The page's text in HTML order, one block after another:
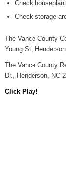
Check
Check storage
The Vance County
Young St,
The Vance County
Dr., Henderson, NC
Click Play!